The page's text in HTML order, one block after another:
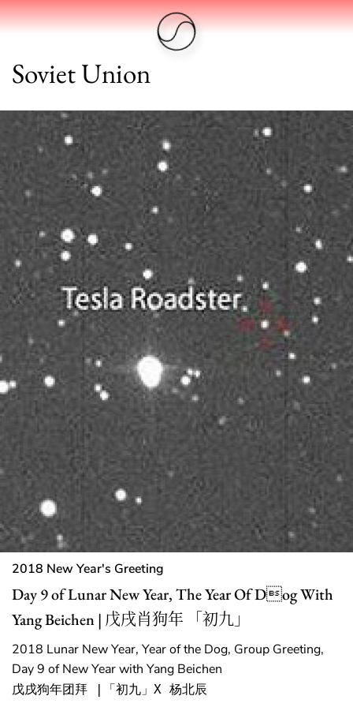
Soviet Union
2018 New Year's Greeting
Day 9 of Lunar New Year, The Year Of Dog With
Yang Beichen | 戊戌肖狗年 「初九」
2018 Lunar New Year, Year of the Dog, Group Greeting,
Day 9 of New Year with Yang Beichen
戊戌狗年团拜 |「初九」X 杨北辰